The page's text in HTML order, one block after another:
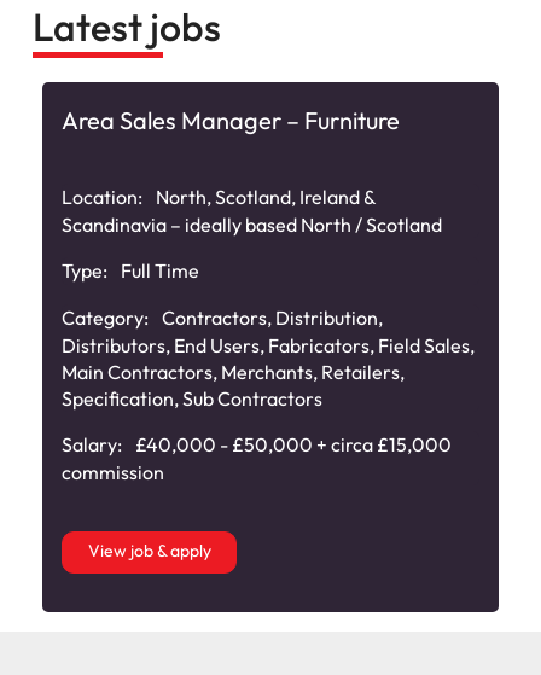
Latest jobs
Area Sales Manager – Furniture
Location:
North, Scotland, Ireland &
Scandinavia – ideally based North / Scotland
Type:
Full Time
Category: Contractors, Distribution,
Distributors, End Users, Fabricators, Field Sales,
Main Contractors, Merchants, Retailers,
Specification,Sub Contractors
Salary:
£40,000 - £50,000 + circa £15,000
commission
View job & apply